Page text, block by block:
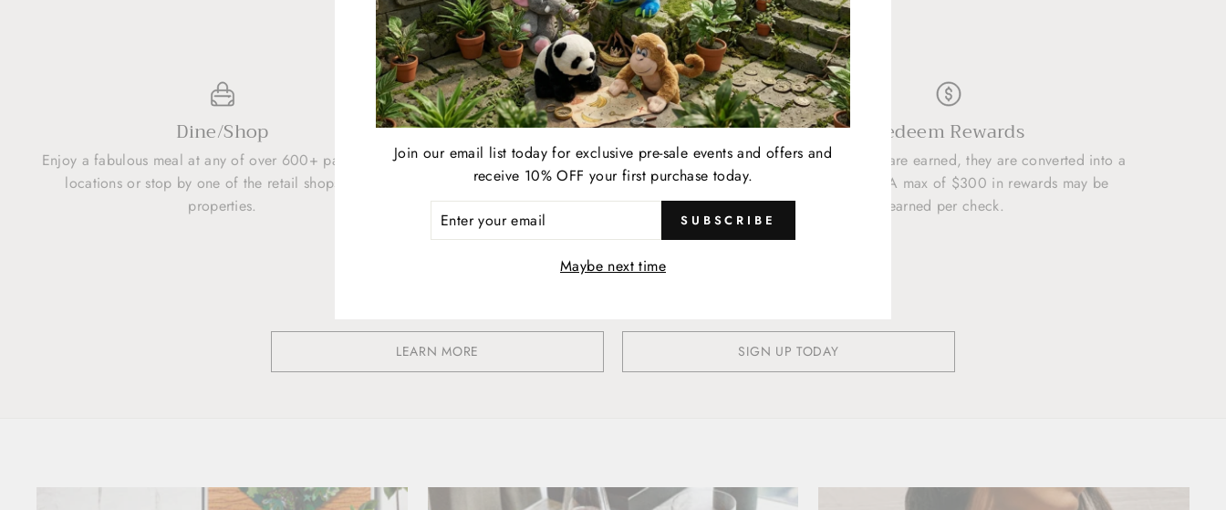
YOUR LIFESTYLE REWARDED
Dine/Shop
Enjoy a fabulous meal at any of over 600+ participating
locations or stop by one of the retail shops at the
properties.
Earn
Present your membership card to your server and earn 1
point for every $1 spent on eligible food, beverage,
retail, and online & in-store gift card purchases at any
participating location.
Redeem Rewards
When 250 points are earned, they are converted into a
$25 REWARD. A max of $300 in rewards may be
earned per check.
LEARN MORE SIGN UP TODAY
Join our email list today for exclusive pre-sale events and offers and
receive 10% OFF your first purchase today.
SUBSCRIBE
Maybe next time